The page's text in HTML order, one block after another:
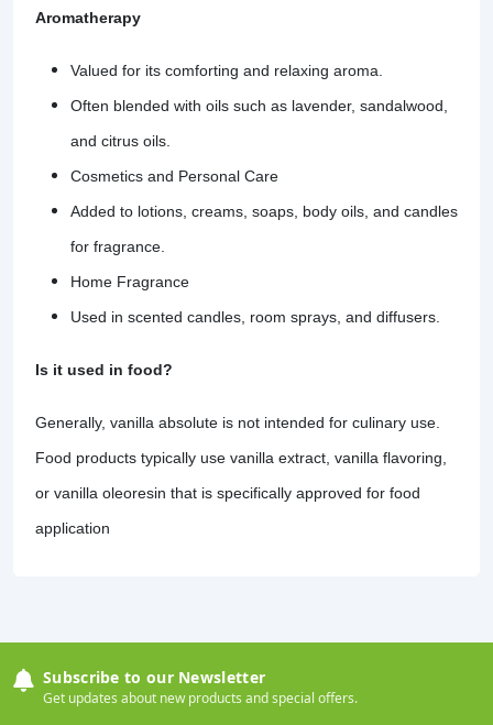
Aromatherapy
Valued for its comforting and relaxing aroma.
Often blended with oils such as lavender, sandalwood,
and citrus oils.
Cosmetics and Personal Care
Added to lotions, creams, soaps, body oils, and candles
for fragrance.
Home Fragrance
Used in scented candles, room sprays, and diffusers.
Is it used in food?
Generally, vanilla absolute is not intended for culinary use.
Food products typically use vanilla extract, vanilla flavoring,
or vanilla oleoresin that is specifically approved for food
application
Subscribe to our Newsletter
Get updates about new products and special offers.